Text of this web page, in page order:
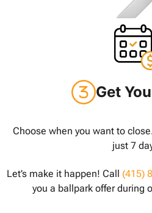
Get
Choose when you want to
just 7
Let’s make it happen! Call (415)
you a ballpark offer during